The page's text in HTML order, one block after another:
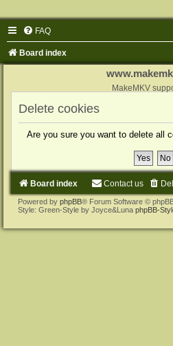
FAQ
Board index
MakeMKV
Delete cookies
Are you sure you want to delete all
Board index Contact us
Powered by phpBB® Forum Software ©
Style: Green-Style by Joyce&Luna phpBB-